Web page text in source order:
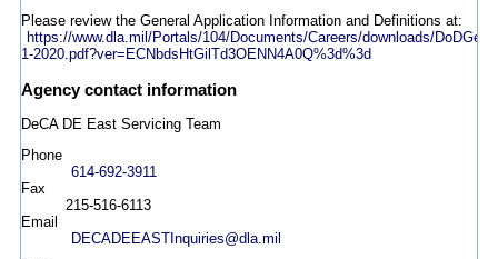
Please review the General Application Information and Definitions at:
https://www.dla.mil/Portals/104/Documents/Careers/downloads/
1-2020.pdf?ver=ECNbdsHtGilTd3OENN4A0Q%3d%3d
Agency contact information
DeCA DE East Servicing Team
Phone
614-692-3911
Fax
215-516-6113
Email
DECADEEASTInquiries@dla.mil